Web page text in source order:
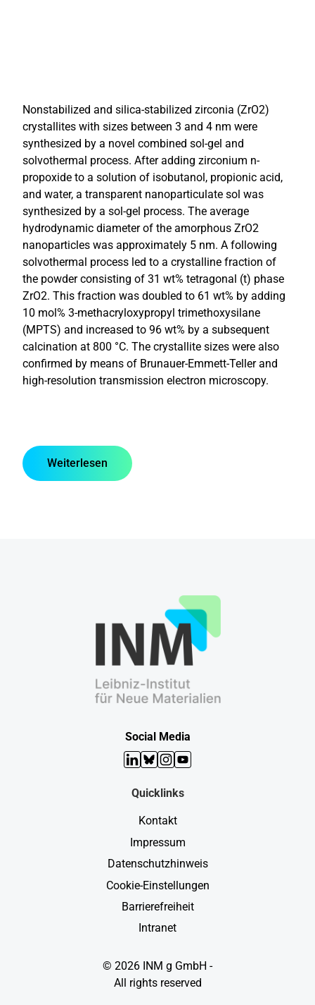
Nonstabilized and silica-stabilized zirconia (ZrO2)
crystallites with sizes between 3 and 4 nm were
synthesized by a novel combined sol-gel and
solvothermal process. After adding zirconium n-
propoxide to a solution of isobutanol, propionic acid,
and water, a transparent nanoparticulate sol was
synthesized by a sol-gel process. The average
hydrodynamic diameter of the amorphous ZrO2
nanoparticles was approximately 5 nm. A following
solvothermal process led to a crystalline fraction of
the powder consisting of 31 wt% tetragonal (t) phase
ZrO2. This fraction was doubled to 61 wt% by adding
10 mol% 3-methacryloxypropyl trimethoxysilane
(MPTS) and increased to 96 wt% by a subsequent
calcination at 800 °C. The crystallite sizes were also
confirmed by means of Brunauer-Emmett-Teller and
high-resolution transmission electron microscopy.
Weiterlesen
Social Media
LinkedIn
Bluesky
Instagram
YouTube
Quicklinks
Kontakt
Impressum
Datenschutzhinweis
Cookie-Einstellungen
Barrierefreiheit
Intranet
© 2026 INM g GmbH -
All rights reserved